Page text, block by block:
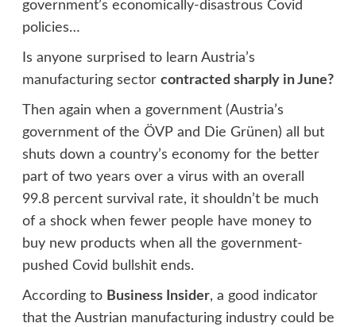
government’s economically-disastrous Covid
policies…
Is anyone surprised to learn Austria’s
manufacturing sector contracted sharply in June?
Then again when a government (Austria’s
government of the ÖVP and Die Grünen) all but
shuts down a country’s economy for the better
part of two years over a virus with an overall
99.8 percent survival rate, it shouldn’t be much
of a shock when fewer people have money to
buy new products when all the government-
pushed Covid bullshit ends.
According to Business Insider, a good indicator
that the Austrian manufacturing industry could be